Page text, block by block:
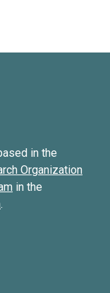
in the
Organization
in the
.